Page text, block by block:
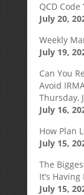
QCD
July 20,
Weekly
July 19,
Can You
Avoid
Thursday,
July 16,
How Plan
July 15,
The
It’s
July 15,